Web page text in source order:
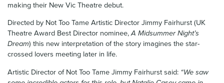
making their New Vic Theatre debut.
Directed by Not Too Tame Artistic Director Jimmy Fairhurst (UK
Theatre Award Best Director nominee,A Midsummer Night’s
Dream) this new interpretation of the story imagines the star-
crossed lovers meeting later in life.
Artistic Director of Not Too Tame Jimmy Fairhurst said: “We saw